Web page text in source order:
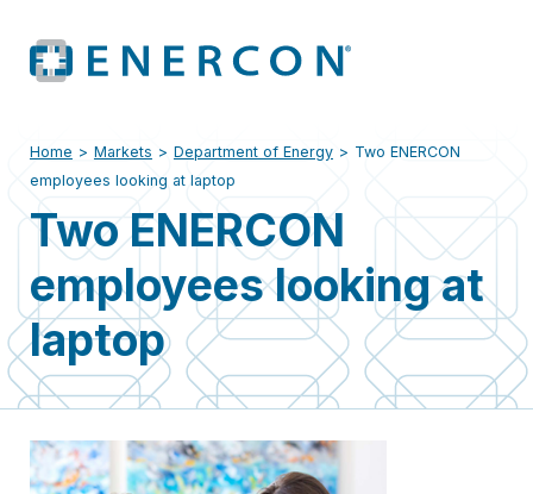
Home > Markets > Department of Energy > Two ENERCON
employees looking at laptop
Two ENERCON
employees looking at
laptop